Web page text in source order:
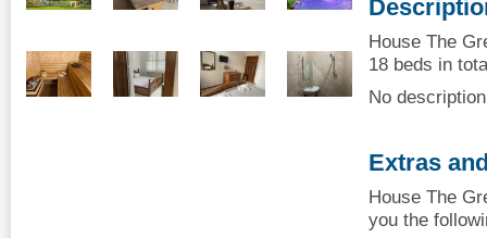
House The
18 beds in
No
Extras
House The
you the